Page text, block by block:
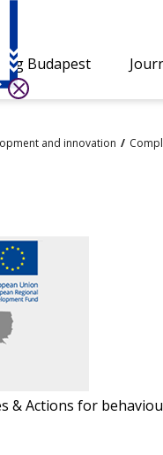
Budapest
and innovation
& Actions for